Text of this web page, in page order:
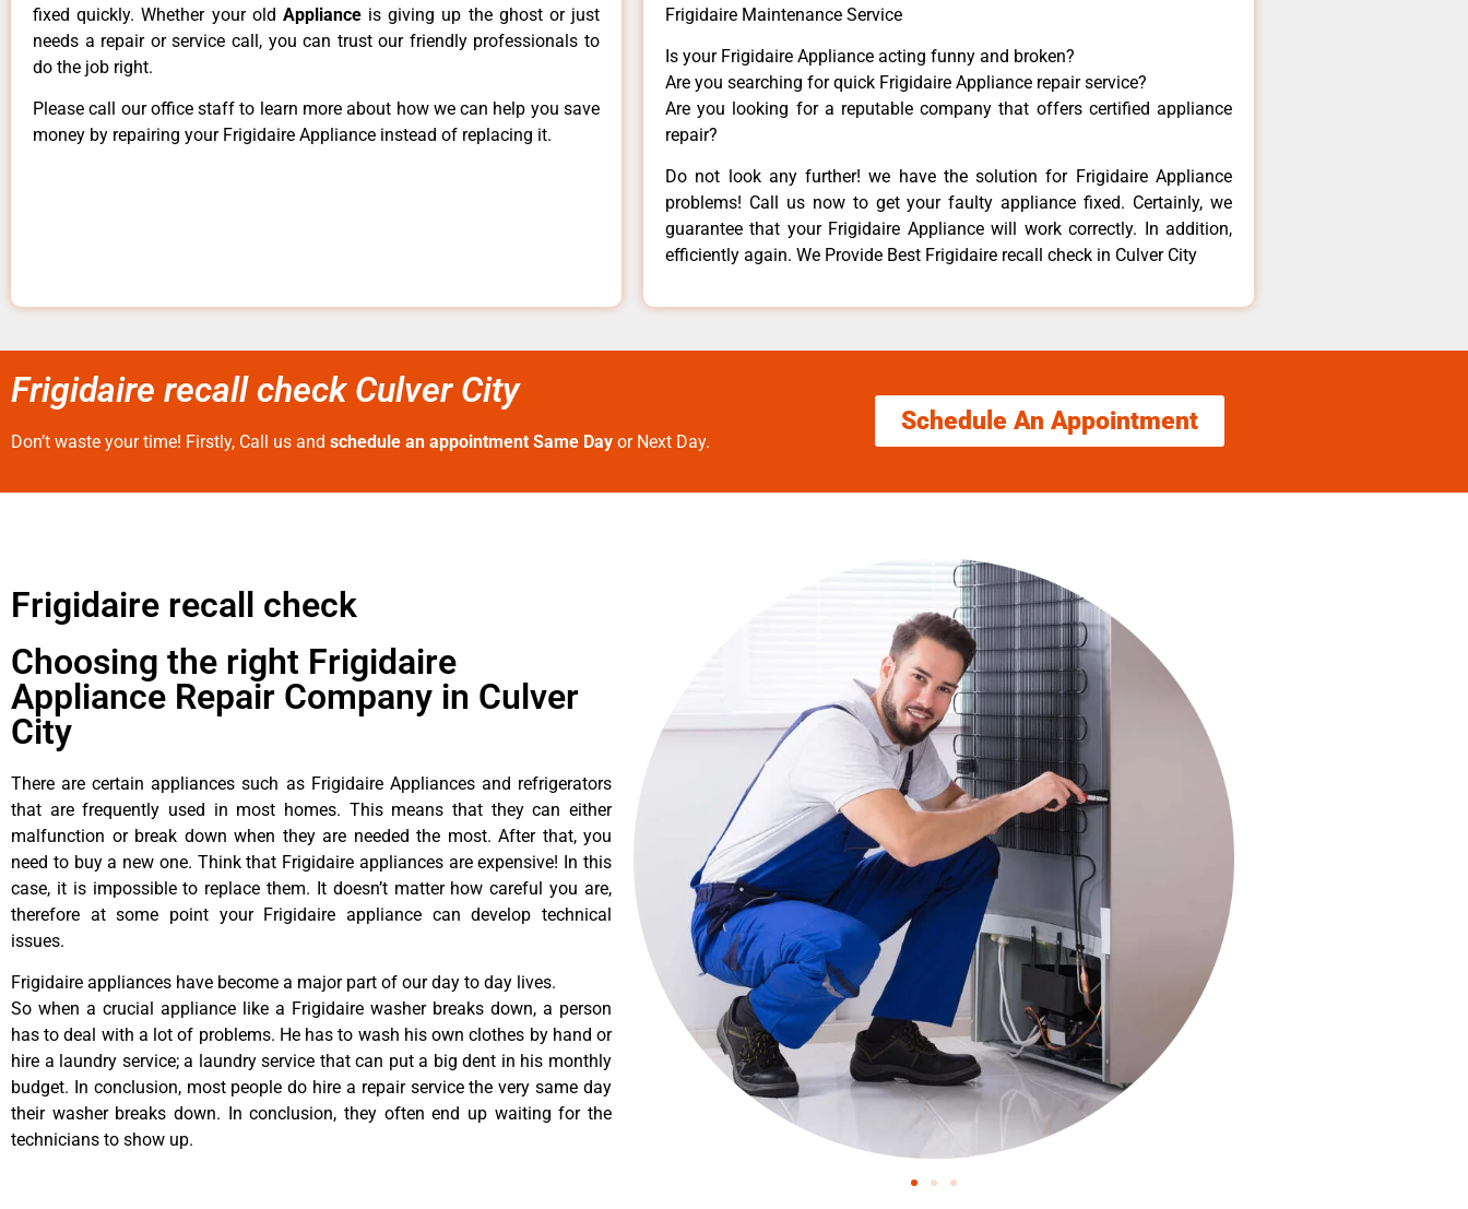
fixed quickly. Whether your old Appliance is giving up the ghost or just
needs a repair or service call, you can trust our friendly professionals to
do the job right.
Please call our office staff to learn more about how we can help you save
money by repairing your Frigidaire Appliance instead of replacing it.
Frigidaire Maintenance Service
Is your Frigidaire Appliance acting funny and broken?
Are you searching for quick Frigidaire Appliance repair service?
Are you looking for a reputable company that offers certified appliance
repair?
Do not look any further! we have the solution for Frigidaire Appliance
problems! Call us now to get your faulty appliance fixed. Certainly, we
guarantee that your Frigidaire Appliance will work correctly. In addition,
efficiently again. We Provide Best Frigidaire recall check in Culver City
Frigidaire recall check Culver City
Don’t waste your time! Firstly, Call us and schedule an appointment Same Day or Next Day.
Schedule An Appointment
Frigidaire recall check
Choosing the right Frigidaire
Appliance Repair Company in Culver
City
There are certain appliances such as Frigidaire Appliances and refrigerators
that are frequently used in most homes. This means that they can either
malfunction or break down when they are needed the most. After that, you
need to buy a new one. Think that Frigidaire appliances are expensive! In this
case, it is impossible to replace them. It doesn’t matter how careful you are,
therefore at some point your Frigidaire appliance can develop technical
issues.
Frigidaire appliances have become a major part of our day to day lives.
So when a crucial appliance like a Frigidaire washer breaks down, a person
has to deal with a lot of problems. He has to wash his own clothes by hand or
hire a laundry service; a laundry service that can put a big dent in his monthly
budget. In conclusion, most people do hire a repair service the very same day
their washer breaks down. In conclusion, they often end up waiting for the
technicians to show up.